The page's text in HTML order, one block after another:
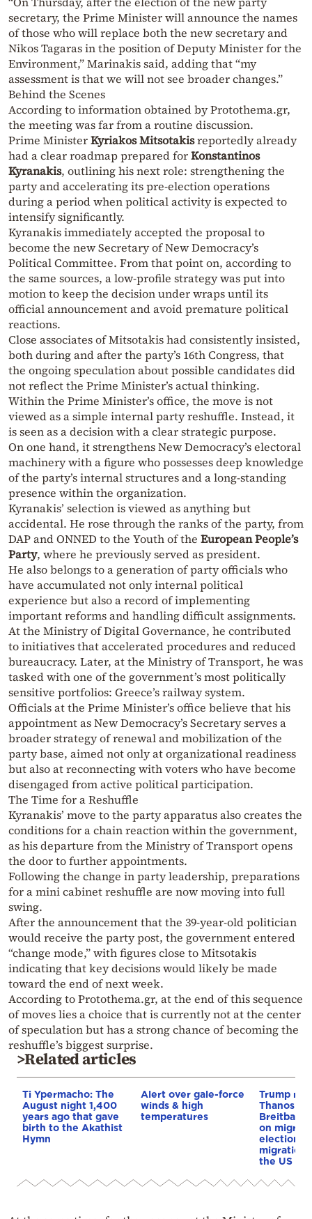
secretary, the Prime Minister will announce the names
of those who will replace both the new secretary and
Nikos Tagaras in the position of Deputy Minister for the
Environment,” Marinakis said, adding that “my
assessment is that we will not see broader changes.”
Behind the Scenes
According to information obtained by Protothema.gr,
the meeting was far from a routine discussion.
Prime MinisterKyriakos Mitsotakisreportedly already
had a clear roadmap prepared forKonstantinos
Kyranakis, outlining his next role: strengthening the
party and accelerating its pre-election operations
during a period when political activity is expected to
intensify significantly.
Kyranakis immediately accepted the proposal to
become the new Secretary of New Democracy’s
Political Committee. From that point on, according to
the same sources, a low-profile strategy was put into
motion to keep the decision under wraps until its
official announcement and avoid premature political
reactions.
Close associates of Mitsotakis had consistently insisted,
both during and after the party’s 16th Congress, that
the ongoing speculation about possible candidates did
not reflect the Prime Minister’s actual thinking.
Within the Prime Minister’s office, the move is not
viewed as a simple internal party reshuffle. Instead, it
is seen as a decision with a clear strategic purpose.
On one hand, it strengthens New Democracy’s electoral
machinery with a figure who possesses deep knowledge
of the party’s internal structures and a long-standing
presence within the organization.
Kyranakis’ selection is viewed as anything but
accidental. He rose through the ranks of the party, from
DAP and ONNED to the Youth of the European People’s
Party, where he previously served as president.
He also belongs to a generation of party officials who
have accumulated not only internal political
experience but also a record of implementing
important reforms and handling difficult assignments.
At the Ministry of Digital Governance, he contributed
to initiatives that accelerated procedures and reduced
bureaucracy. Later, at the Ministry of Transport, he was
tasked with one of the government’s most politically
sensitive portfolios: Greece’s railway system.
Officials at the Prime Minister’s office believe that his
appointment as New Democracy’s Secretary serves a
broader strategy of renewal and mobilization of the
party base, aimed not only at organizational readiness
but also at reconnecting with voters who have become
disengaged from active political participation.
The Time for a Reshuffle
Kyranakis’ move to the party apparatus also creates the
conditions for a chain reaction within the government,
as his departure from the Ministry of Transport opens
the door to further appointments.
Following the change in party leadership, preparations
for a mini cabinet reshuffle are now moving into full
swing.
After the announcement that the 39-year-old politician
would receive the party post, the government entered
“change mode,” with figures close to Mitsotakis
indicating that key decisions would likely be made
toward the end of next week.
According to Protothema.gr, at the end of this sequence
of moves lies a choice that is currently not at the center
of speculation but has a strong chance of becoming the
reshuffle’s biggest surprise.
>Related articles
Ti Ypermacho: The
August night 1,400
years ago that gave
birth to the Akathist
Hymn
Alert over gale-force
winds & high
temperatures
Trump
Thanos
Breitbart
on
election
migration
the US &